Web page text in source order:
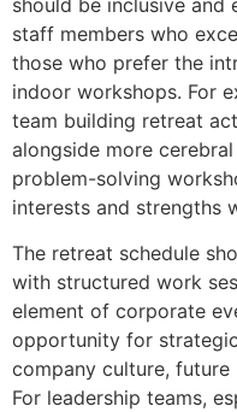
staff members who
those who prefer the
indoor workshops. For
team building retreat
alongside more
problem-solving
interests and strengths
The retreat schedule
with structured work
element of corporate
opportunity for
company culture,
For leadership teams,